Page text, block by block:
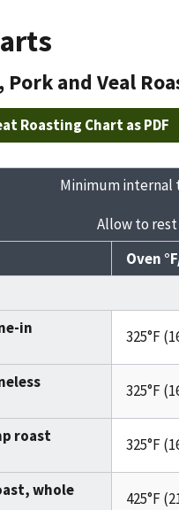
Pork and Veal
Roasting Chart as PDF
Minimum internal
Allow to
Oven
in
325°F
325°F
roast
325°F
whole
425°F